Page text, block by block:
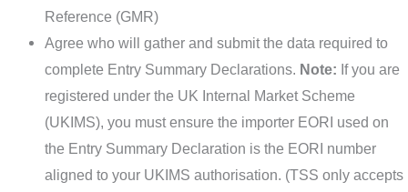
Reference (GMR)
Agree who will gather and submit the data required to
complete Entry Summary Declarations. Note: If you are
registered under the UK Internal Market Scheme
(UKIMS), you must ensure the importer EORI used on
the Entry Summary Declaration is the EORI number
aligned to your UKIMS authorisation. (TSS only accepts